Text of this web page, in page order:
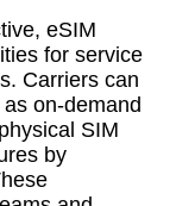
eSIM
for service
Carriers can
on-demand
SIM
by